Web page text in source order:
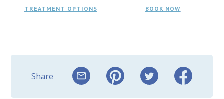
TREATMENT OPTIONS BOOK NOW
Share